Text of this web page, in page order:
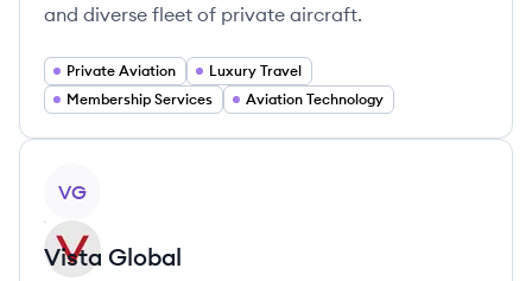
and diverse fleet of private aircraft.
Private Aviation
Luxury Travel
Membership Services
Aviation Technology
VG
Vista Global